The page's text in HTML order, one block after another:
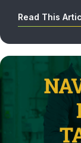
Read This